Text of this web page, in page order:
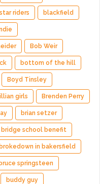
riders blackfield
Bob Weir
bottom of the hill
Boyd Tinsley
girls Brenden Perry
brian setzer
bridge school benefit
brokedown in bakersfield
bruce springsteen
buddy guy